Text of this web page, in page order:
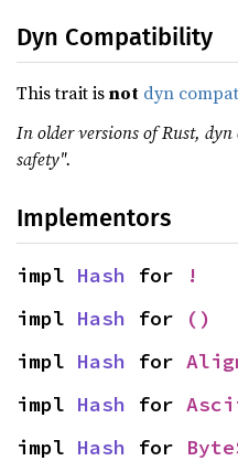
Dyn Compatibility
This trait isnot dyn
In older versions of Rust,
safety".
Implementors
impl Hash for !
impl Hash for ()
impl Hash for
impl Hash for
impl Hash for